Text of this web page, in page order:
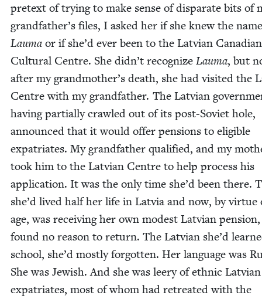
pre­text of try­ing to make sense of dis­parate bits of
grandfather’s files, I asked her if she knew the name
Lau­ma or if she’d ever been to the Lat­vian Cana­di­an
Cul­tur­al Cen­tre. She didn’t rec­og­nize Lau­ma, but
after my grandmother’s death, she had vis­it­ed the
Cen­tre with my grand­fa­ther. The Lat­vian
hav­ing par­tial­ly crawled out of its post-Sovi­et hole,
announced that it would offer pen­sions to eli­gi­ble
expa­tri­ates. My grand­fa­ther qual­i­fied, and my
took him to the Lat­vian Cen­tre to help process his
appli­ca­tion. It was the only time she’d been there.
she’d lived half her life in Latvia and now, by virtue
age, was receiv­ing her own mod­est Lat­vian pen­sion,
found no rea­son to return. The Lat­vian she’d
school, she’d most­ly for­got­ten. Her lan­guage was
She was Jew­ish. And she was leery of eth­nic Lat­vian
expa­tri­ates, most of whom had retreat­ed with the